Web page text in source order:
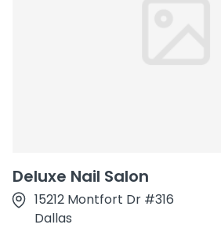
Deluxe Nail Salon
15212 Montfort Dr #316
Dallas